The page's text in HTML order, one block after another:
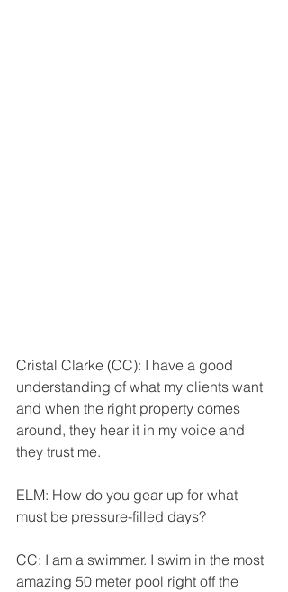
Cristal Clarke (CC): I have a good
understanding of what my clients want
and when the right property comes
around, they hear it in my voice and
they trust me.
ELM: How do you gear up for what
must be pressure-filled days?
CC: I am a swimmer. I swim in the most
amazing 50 meter pool right off the